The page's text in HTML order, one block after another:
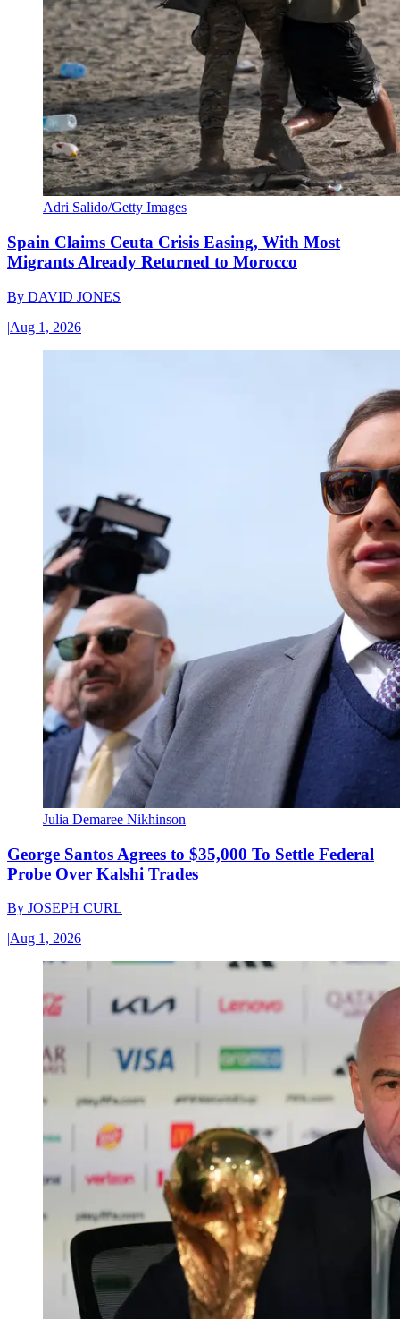
Adri Salido/Getty Images
Spain Claims Ceuta Crisis Easing, With Most
Migrants Already Returned to Morocco
By DAVID JONES
|Aug 1, 2026
Julia Demaree Nikhinson
George Santos Agrees to $35,000 To Settle Federal
Probe Over Kalshi Trades
By JOSEPH CURL
|Aug 1, 2026